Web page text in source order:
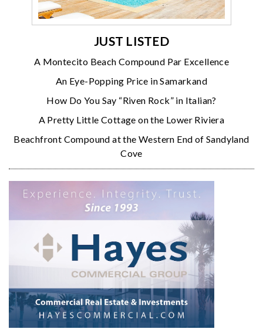
JUST LISTED
A Montecito Beach Compound Par Excellence
An Eye-Popping Price in Samarkand
How Do You Say “Riven Rock” in Italian?
A Pretty Little Cottage on the Lower Riviera
Beachfront Compound at the Western End of Sandyland
Cove